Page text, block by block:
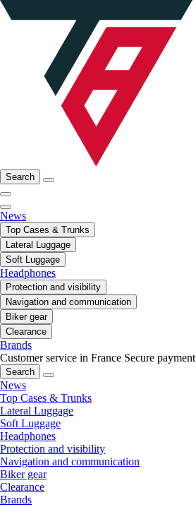
Search
News
Top Cases & Trunks
Lateral Luggage
Soft Luggage
Headphones
Protection and visibility
Navigation and communication
Biker gear
Clearance
Brands
Customer service in France Secure payment
Search
News
Top Cases & Trunks
Lateral Luggage
Soft Luggage
Headphones
Protection and visibility
Navigation and communication
Biker gear
Clearance
Brands